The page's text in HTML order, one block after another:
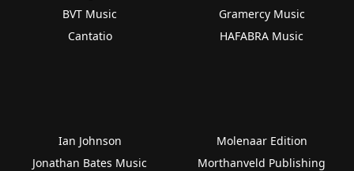
BVT Music
Cantatio
Gramercy Music
HAFABRA Music
Ian Johnson
Jonathan Bates Music
Molenaar Edition
Morthanveld Publishing